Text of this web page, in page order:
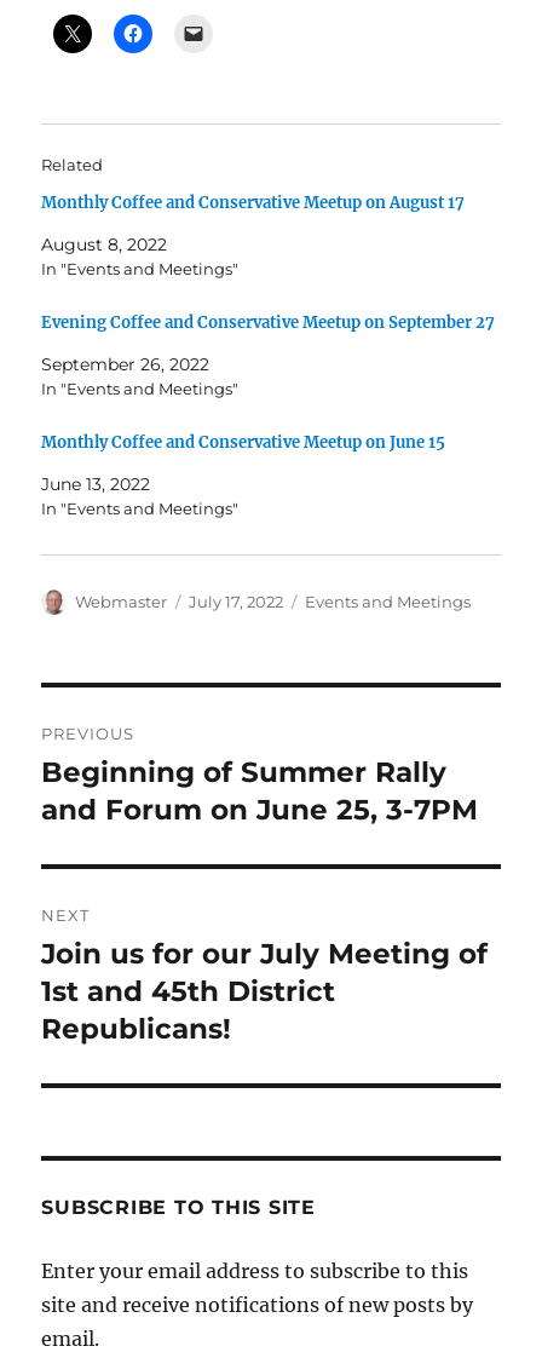
Related
Monthly Coffee and Conservative Meetup on August 17
August 8, 2022
In "Events and Meetings"
Evening Coffee and Conservative Meetup on September 27
September 26, 2022
In "Events and Meetings"
Monthly Coffee and Conservative Meetup on June 15
June 13, 2022
In "Events and Meetings"
Author
Webmaster
Posted
July 17, 2022 Categories
Events and Meetings
navigation
PREVIOUS
Previous
post:
Beginning of Summer Rally
and Forum on June 25, 3-7PM
NEXT
Next
post:
Join us for our July Meeting of
1st and 45th District
Republicans!
SUBSCRIBE TO THIS SITE
Enter your email address to subscribe to this
site and receive notifications of new posts by
email.